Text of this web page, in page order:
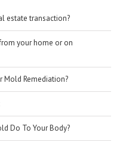
estate transaction?
your home or on
Mold Remediation?
Do To Your Body?